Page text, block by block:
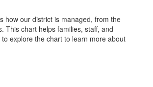
how our district is managed, from the
This chart helps families, staff, and
explore the chart to learn more about